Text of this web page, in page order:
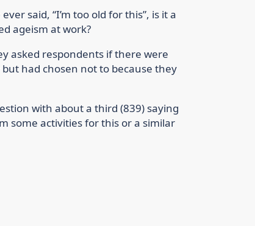
said, “I’m too old for this”, is it a
ageism at work?
asked respondents if there were
had chosen not to because they
with about a third (839) saying
some activities for this or a similar